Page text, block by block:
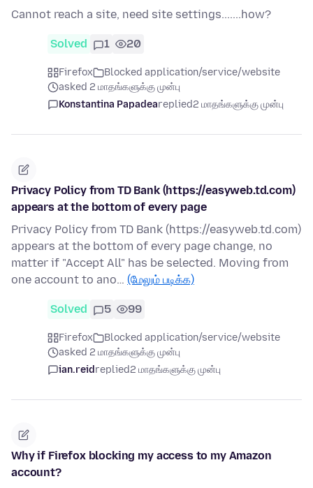
Cannot reach a site, need site settings.......how?
Solved 1 20
Firefox
Blocked application/service/website
asked 2 மாதங்களுக்கு முன்பு
Konstantina Papadeareplied2 மாதங்களுக்கு முன்பு
Privacy Policy from TD Bank (https://easyweb.td.com)
appears at the bottom of every page
Privacy Policy from TD Bank (https://easyweb.td.com)
appears at the bottom of every page change, no
matter if "Accept All" has be selected. Moving from
one account to ano… (மேலும் படிக்க)
Solved 5 99
Firefox
Blocked application/service/website
asked 2 மாதங்களுக்கு முன்பு
ian.reidreplied2 மாதங்களுக்கு முன்பு
Why if Firefox blocking my access to my Amazon
account?